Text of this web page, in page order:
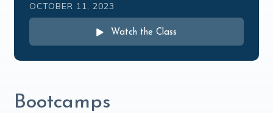
OCTOBER 11, 2023
Watch the Class
Bootcamps